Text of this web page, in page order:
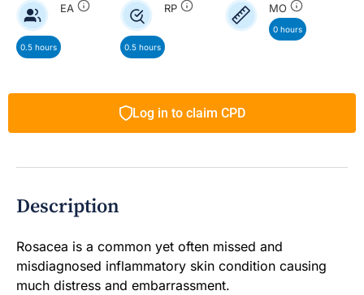
EA
0.5 hours
RP
0.5 hours
MO
0 hours
Log in to claim CPD
Description
Rosacea is a common yet often missed and
misdiagnosed inflammatory skin condition causing
much distress and embarrassment.